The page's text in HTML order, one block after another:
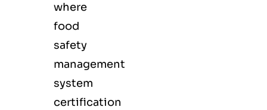
where
food
safety
management
system
certification